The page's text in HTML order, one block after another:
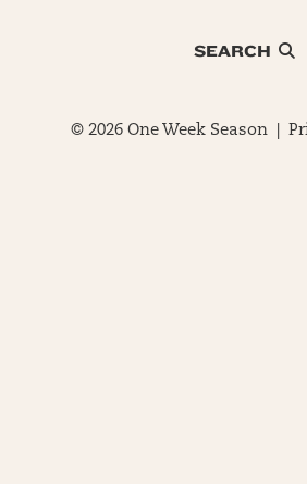
SEARCH
© 2026 One Week Season |